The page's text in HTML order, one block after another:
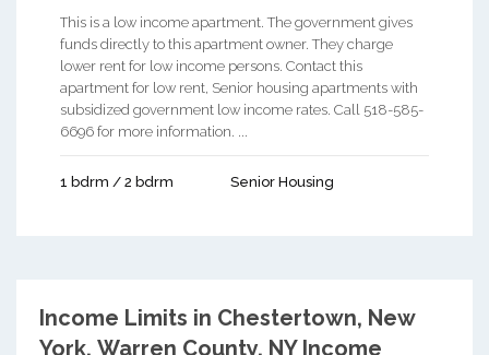
This is a low income apartment. The government gives
funds directly to this apartment owner. They charge
lower rent for low income persons. Contact this
apartment for low rent, Senior housing apartments with
subsidized government low income rates. Call 518-585-
6696 for more information. ...
1 bdrm / 2 bdrm Senior Housing
Income Limits in Chestertown, New
York. Warren County, NY Income